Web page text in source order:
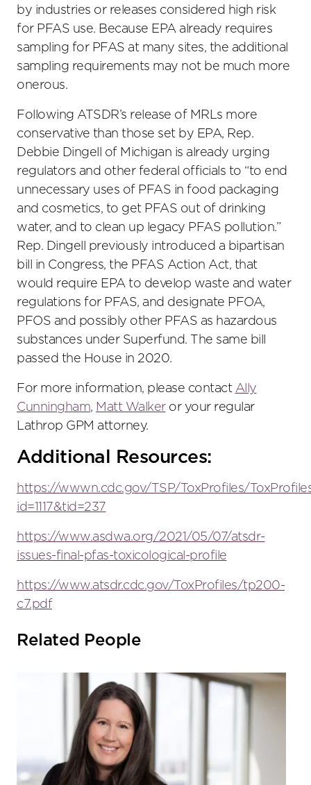
by industries or releases considered high risk
for PFAS use. Because EPA already requires
sampling for PFAS at many sites, the additional
sampling requirements may not be much more
onerous.
Following ATSDR’s release of MRLs more
conservative than those set by EPA, Rep.
Debbie Dingell of Michigan is already urging
regulators and other federal officials to “to end
unnecessary uses of PFAS in food packaging
and cosmetics, to get PFAS out of drinking
water, and to clean up legacy PFAS pollution.”
Rep. Dingell previously introduced a bipartisan
bill in Congress, the PFAS Action Act, that
would require EPA to develop waste and water
regulations for PFAS, and designate PFOA,
PFOS and possibly other PFAS as hazardous
substances under Superfund. The same bill
passed the House in 2020.
For more information, please contact Ally
Cunningham, Matt Walkeror your regular
Lathrop GPM attorney.
Additional Resources:
https://wwwn.cdc.gov/TSP/ToxProfiles/
id=1117&tid=237
https://www.asdwa.org/2021/05/07/atsdr-
issues-final-pfas-toxicological-profile
https://www.atsdr.cdc.gov/ToxProfiles/tp200-
c7.pdf
Related People